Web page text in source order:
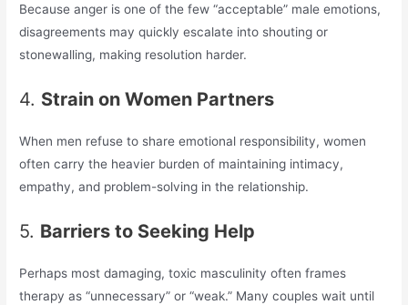
Because anger is one of the few “acceptable” male emotions,
disagreements may quickly escalate into shouting or
stonewalling, making resolution harder.
4. Strain on Women Partners
When men refuse to share emotional responsibility, women
often carry the heavier burden of maintaining intimacy,
empathy, and problem-solving in the relationship.
5. Barriers to Seeking Help
Perhaps most damaging, toxic masculinity often frames
therapy as “unnecessary” or “weak.” Many couples wait until